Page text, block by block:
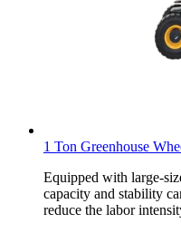
1 Ton Greenhouse
Equipped with large-
capacity and stability
reduce the labor